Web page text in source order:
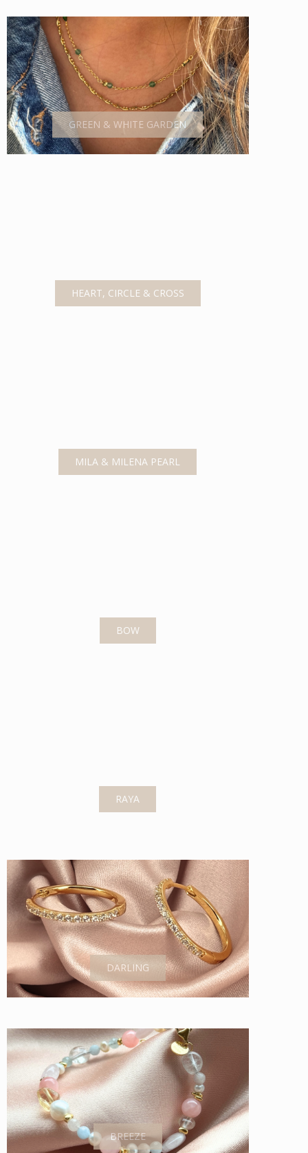
GREEN & WHITE GARDEN
HEART, CIRCLE & CROSS
MILA & MILENA PEARL
BOW
RAYA
DARLING
BREEZE